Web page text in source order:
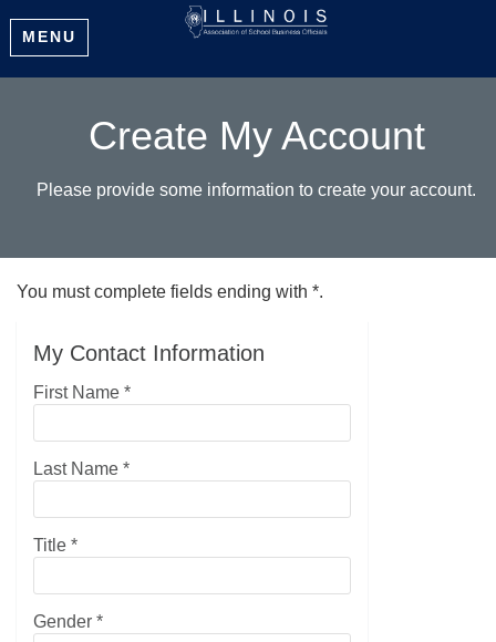
MENU
Create My Account
Please provide some information to create your account.
You must complete fields ending with *.
My Contact Information
First Name *
Last Name *
Title *
Gender *